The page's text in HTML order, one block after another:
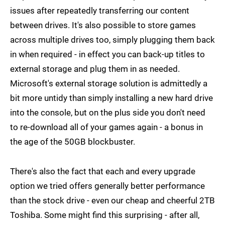
issues after repeatedly transferring our content
between drives. It's also possible to store games
across multiple drives too, simply plugging them back
in when required - in effect you can back-up titles to
external storage and plug them in as needed.
Microsoft's external storage solution is admittedly a
bit more untidy than simply installing a new hard drive
into the console, but on the plus side you don't need
to re-download all of your games again - a bonus in
the age of the 50GB blockbuster.
There's also the fact that each and every upgrade
option we tried offers generally better performance
than the stock drive - even our cheap and cheerful 2TB
Toshiba. Some might find this surprising - after all,